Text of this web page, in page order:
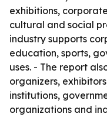
exhibitions,
cultural and social
industry supports
education, sports,
uses. - The report
organizers,
institutions,
organizations and